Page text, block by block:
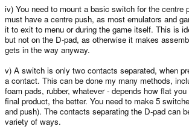
iv) You need to mount a basic switch for the centre
must have a centre push, as most emulators and
it to exit to menu or during the game itself. This is
but not on the D-pad, as otherwise it makes
gets in the way anyway.
v) A switch is only two contacts separated, when
a contact. This can be done my many methods,
foam pads, rubber, whatever - depends how flat
final product, the better. You need to make 5
and push). The contacts separating the D-pad can
variety of ways.